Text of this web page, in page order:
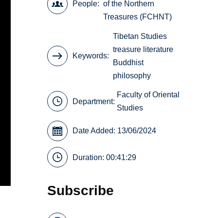
People
of the Northern
Treasures (FCHNT)
Keywords
Tibetan Studies
treasure literature
Buddhist
philosophy
Department:
Faculty of Oriental
Studies
Date Added: 13/06/2024
Duration: 00:41:29
Subscribe